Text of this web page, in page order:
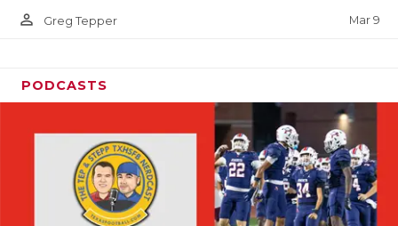
person_outline Greg Tepper Mar 9
PODCASTS